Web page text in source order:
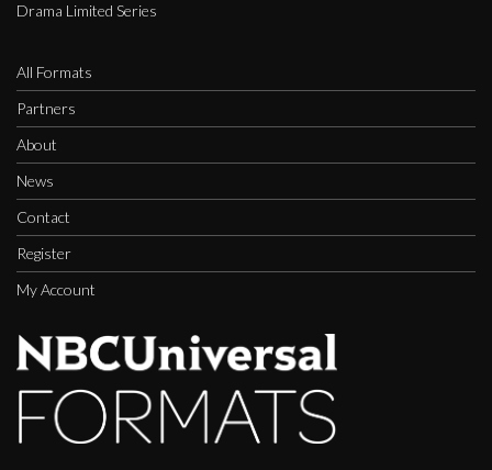
Drama Limited Series
All Formats
Partners
About
News
Contact
Register
My Account